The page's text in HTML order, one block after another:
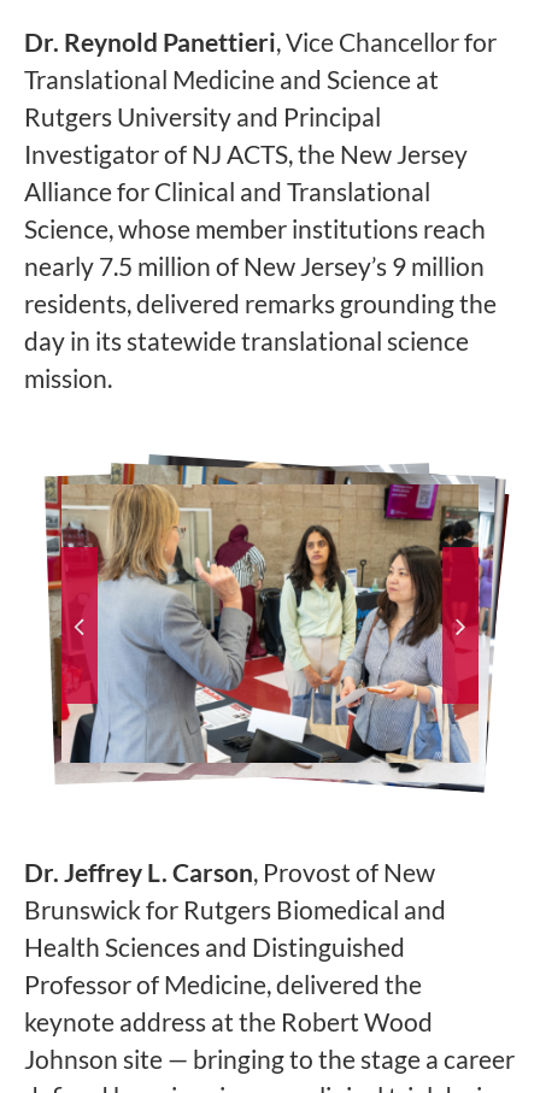
Dr. Reynold Panettieri, Vice Chancellor for
Translational Medicine and Science at
Rutgers University and Principal
Investigator of NJ ACTS, the New Jersey
Alliance for Clinical and Translational
Science, whose member institutions reach
nearly 7.5 million of New Jersey’s 9 million
residents, delivered remarks grounding the
day in its statewide translational science
mission.
Dr. Jeffrey L. Carson, Provost of New
Brunswick for Rutgers Biomedical and
Health Sciences and Distinguished
Professor of Medicine, delivered the
keynote address at the Robert Wood
Johnson site — bringing to the stage a career